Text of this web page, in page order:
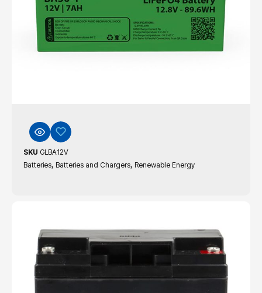
SKU GLBA12V
Batteries, Batteries and Chargers, Renewable Energy